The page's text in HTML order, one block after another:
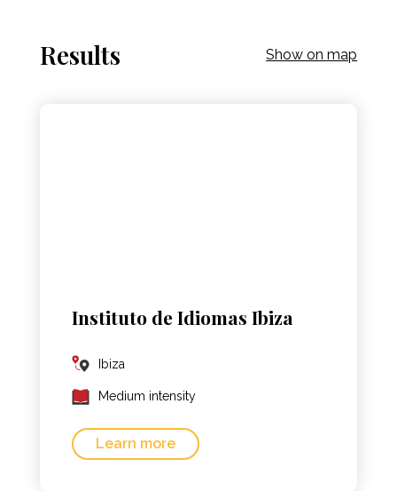
Results Show on map
Instituto de Idiomas Ibiza
Ibiza
Medium intensity
Learn more